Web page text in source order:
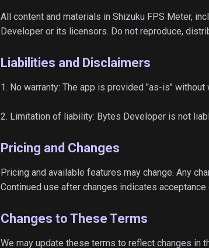
All content and materials in Shizuku FPS Meter,
Developer or its licensors. Do not reproduce,
Liabilities and Disclaimers
1. No warranty: The app is provided "as-is" without
2. Limitation of liability: Bytes Developer is not
Pricing and Changes
Pricing and available features may change. Any
Continued use after changes indicates
Changes to These Terms
We may update these terms to reflect changes in